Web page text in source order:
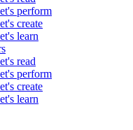
perform
create
learn
read
perform
create
learn